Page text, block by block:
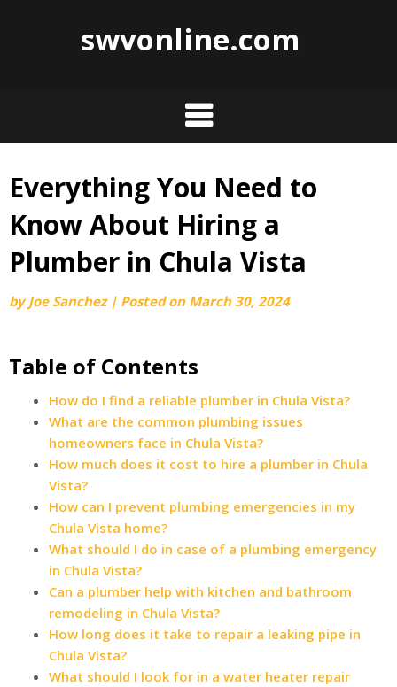
swvonline.com
Skip
content
Everything You Need to
Know About Hiring a
Plumber in Chula Vista
byJoe Sanchez | Posted on March 30, 2024
Table of Contents
How do I find a reliable plumber in Chula Vista?
What are the common plumbing issues
homeowners face in Chula Vista?
How much does it cost to hire a plumber in Chula
Vista?
How can I prevent plumbing emergencies in my
Chula Vista home?
What should I do in case of a plumbing emergency
in Chula Vista?
Can a plumber help with kitchen and bathroom
remodeling in Chula Vista?
How long does it take to repair a leaking pipe in
Chula Vista?
What should I look for in a water heater repair